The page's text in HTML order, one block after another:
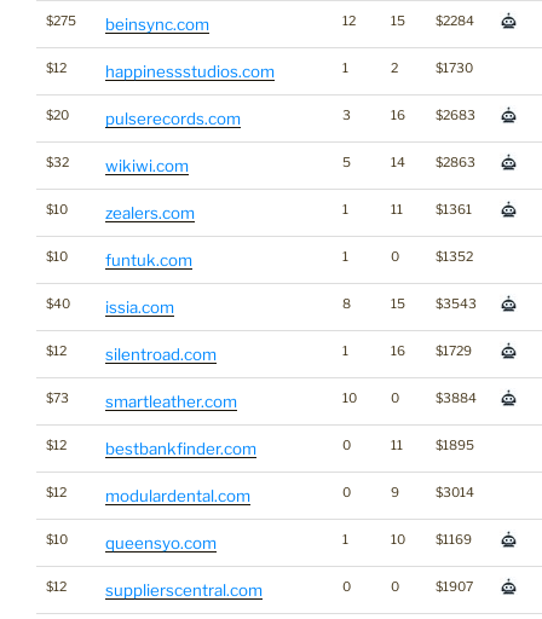
$275 beinsync.com 12 15 $2284
$12 happinessstudios.com 1 2 $1730
$20 pulserecords.com 3 16 $2683
$32 wikiwi.com 5 14 $2863
$10 zealers.com 1 11 $1361
$10 funtuk.com 1 0 $1352
$40 issia.com 8 15 $3543
$12 silentroad.com 1 16 $1729
$73 smartleather.com 10 0 $3884
$12 bestbankfinder.com 0 11 $1895
$12 modulardental.com 0 9 $3014
$10 queensyo.com 1 10 $1169
$12 supplierscentral.com 0 0 $1907